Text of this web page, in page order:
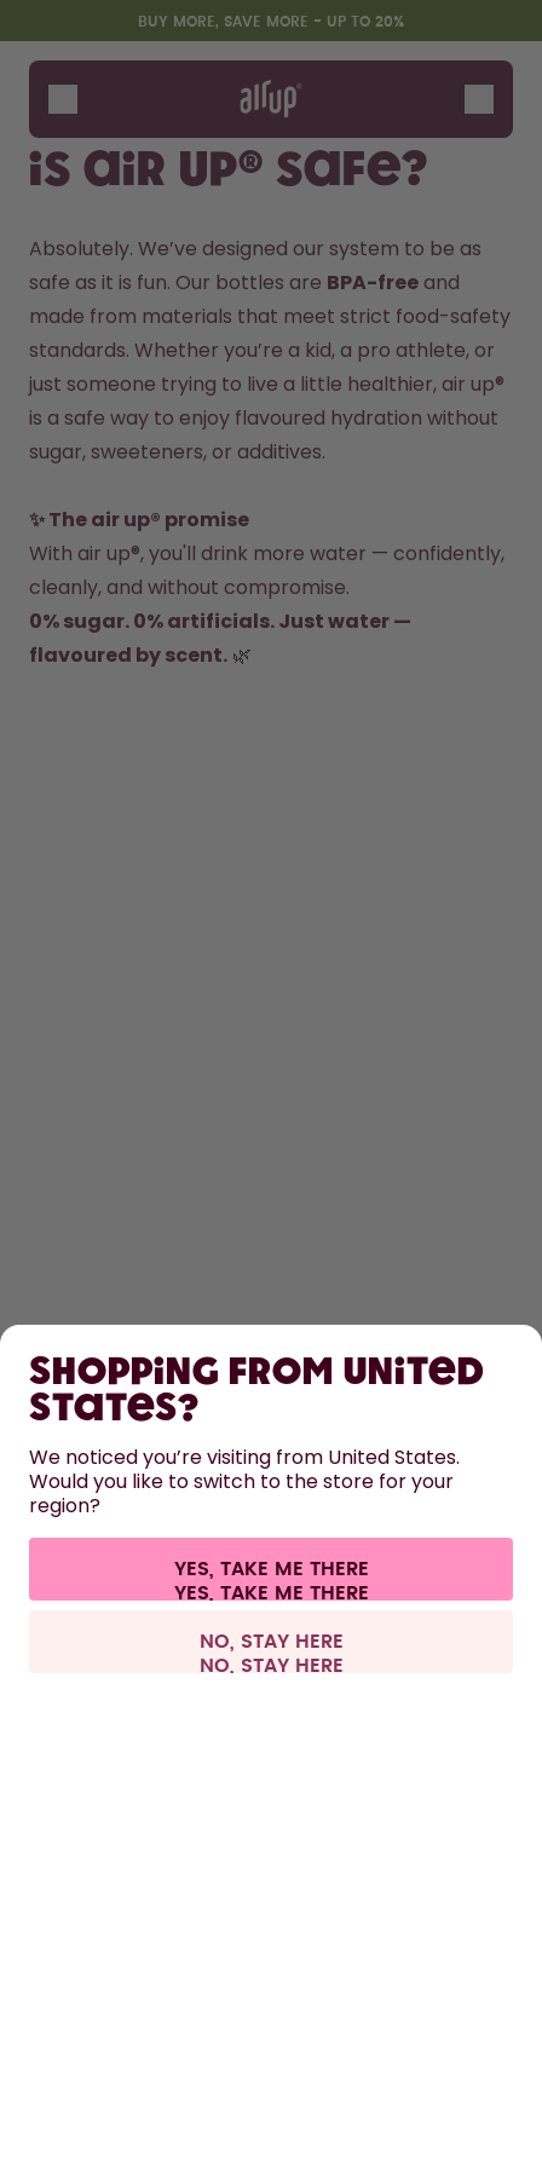
Skip to the main content
Accessibility statementBUY MORE, SAVE MORE - UP TO 20%
Bottles
Flavours
Accessories
How it works
Support & FAQ
Where to Buy
Compare Bottles
Is air up® safe?
Absolutely. We’ve designed our system to be as
safe as it is fun. Our bottles are BPA-free and
made from materials that meet strict food-safety
standards. Whether you’re a kid, a pro athlete, or
just someone trying to live a little healthier, air up®
is a safe way to enjoy flavoured hydration without
sugar, sweeteners, or additives.
✨ The air up® promise
With air up®, you'll drink more water — confidently,
cleanly, and without compromise.
0% sugar. 0% artificials. Just water —
flavoured by scent. 🌿
LEARN
HELP
CONTACT
Terms & conditions Privacy Legal information
Withdraw from contract
All prices are including tax and excluding shipping fees.
Shopping from United
States?
We noticed you’re visiting from United States.
Would you like to switch to the store for your
region?
YES, TAKE ME THERE
NO, STAY HERE